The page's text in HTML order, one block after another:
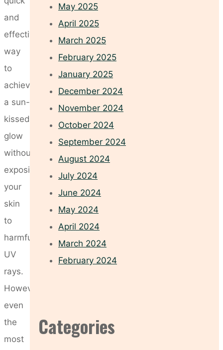
and
effective
way
to
achieve
a sun-
kissed
glow
without
exposing
your
skin
to
harmful
UV
rays.
However,
even
the
most
May 2025
April 2025
March 2025
February 2025
January 2025
December 2024
November 2024
October 2024
September 2024
August 2024
July 2024
June 2024
May 2024
April 2024
March 2024
February 2024
Categories